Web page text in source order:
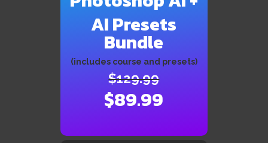
AI Presets
Bundle
(includes course and presets)
$129.99
$89.99